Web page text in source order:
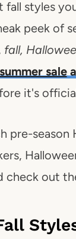
fall styles
peek of
fall,
sale
it's
pre-
out